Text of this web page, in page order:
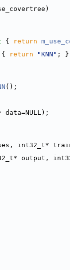
{ return
{ return "KNN" ; }
();
data=NULL);
int32_t*
output,